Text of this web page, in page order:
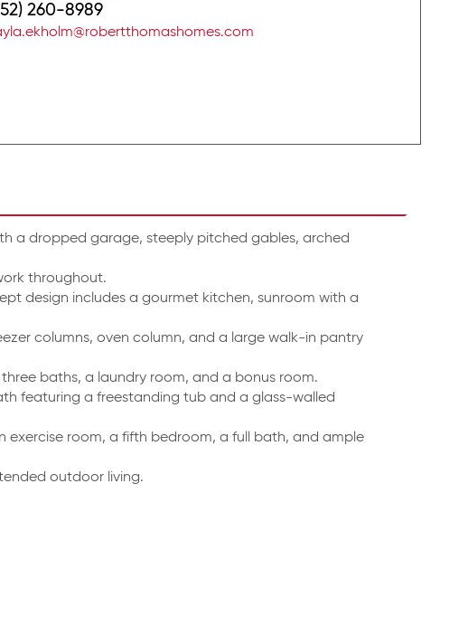
260-8989
a dropped garage, steeply pitched gables, arched
throughout.
design includes a gourmet kitchen, sunroom with a
columns, oven column, and a large walk-in pantry
baths, a laundry room, and a bonus room.
featuring a freestanding tub and a glass-walled
exercise room, a fifth bedroom, a full bath, and ample
outdoor living.